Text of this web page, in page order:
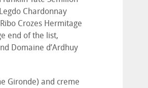
Chardonnay
Crozes Hermitage
end of the list,
Domaine d’Ardhuy
Gironde) and creme